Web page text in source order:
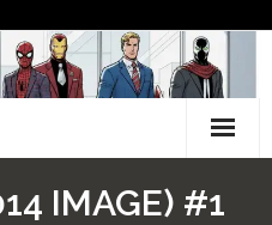
IMAGE) #1